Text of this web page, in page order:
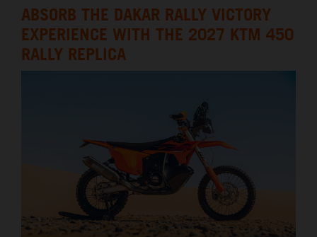
ABSORB THE DAKAR RALLY VICTORY
EXPERIENCE WITH THE 2027 KTM 450
RALLY REPLICA